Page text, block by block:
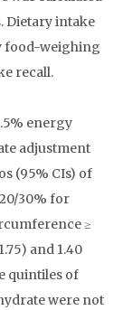
Dietary intake
food-weighing
recall.
energy
adjustment
(95% CIs) of
30% for
≥
and 1.40
quintiles of
were not